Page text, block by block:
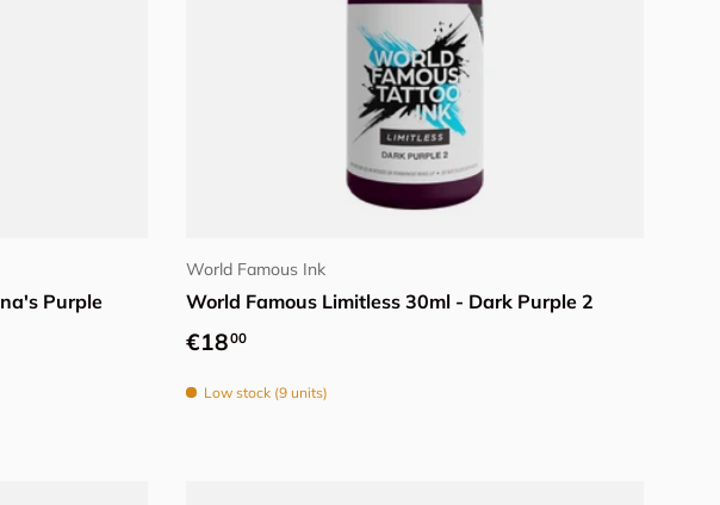
Purple
World Famous Ink
World Famous Limitless 30ml - Dark Purple 2
Regular price
€1800
Low stock (9 units)
Add to cart